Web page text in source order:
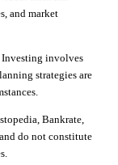
and market
Investing involves
strategies are
Bankrate,
do not constitute